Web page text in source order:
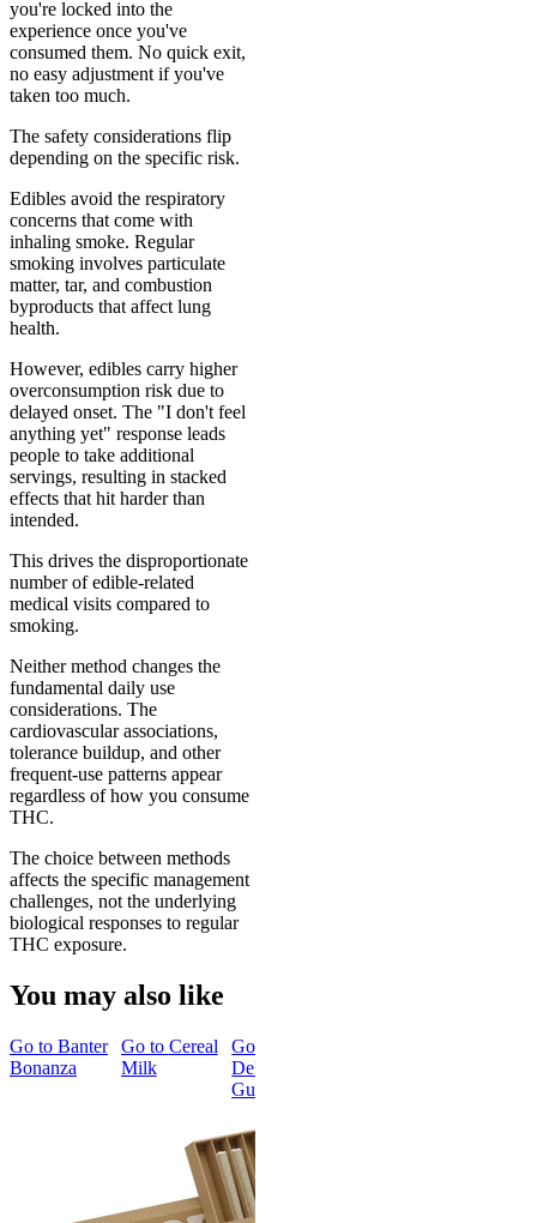
you're locked into the
experience once you've
consumed them. No quick exit,
no easy adjustment if you've
taken too much.
The safety considerations flip
depending on the specific risk.
Edibles avoid the respiratory
concerns that come with
inhaling smoke. Regular
smoking involves particulate
matter, tar, and combustion
byproducts that affect lung
health.
However, edibles carry higher
overconsumption risk due to
delayed onset. The "I don't feel
anything yet" response leads
people to take additional
servings, resulting in stacked
effects that hit harder than
intended.
This drives the disproportionate
number of edible-related
medical visits compared to
smoking.
Neither method changes the
fundamental daily use
considerations. The
cardiovascular associations,
tolerance buildup, and other
frequent-use patterns appear
regardless of how you consume
THC.
The choice between methods
affects the specific management
challenges, not the underlying
biological responses to regular
THC exposure.
You may also like
Go to Banter
Bonanza
Go to Cereal
Milk
Go to
Delta 9 THC
Gummies